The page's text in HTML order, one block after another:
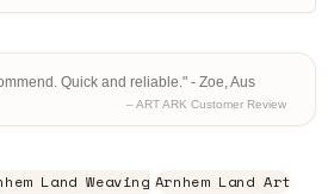
Quick and reliable." - Zoe, Aus
– ART ARK Customer Review
Land Weaving Arnhem Land Art